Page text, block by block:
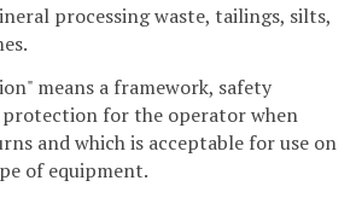
processing waste, tailings, silts,
means a framework, safety
for the operator when
and which is acceptable for use on
of equipment.